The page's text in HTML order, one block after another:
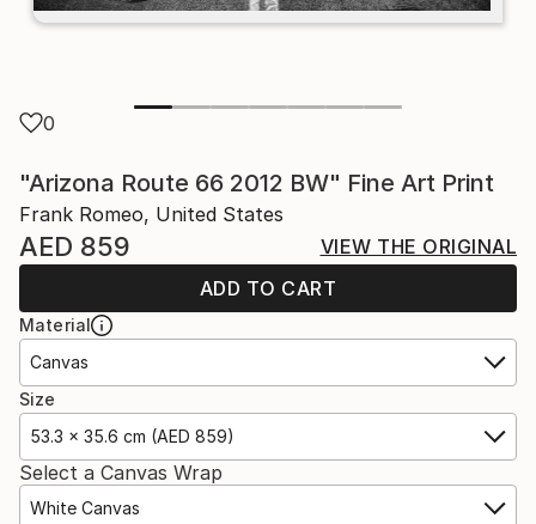
0
"Arizona Route 66 2012 BW" Fine Art Print
Frank Romeo, United States
AED 859
VIEW THE ORIGINAL
ADD TO CART
Material
Canvas
Size
53.3 x 35.6 cm (AED 859)
Select a Canvas Wrap
White Canvas